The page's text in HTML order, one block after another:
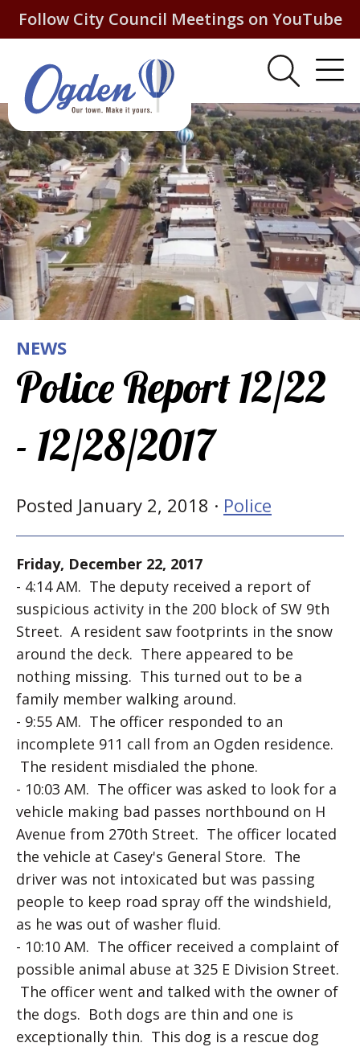
Follow City Council Meetings on YouTube
NEWS
Police Report 12/22
- 12/28/2017
Posted January 2, 2018 · Police
Friday, December 22, 2017
- 4:14 AM. The deputy received a report of
suspicious activity in the 200 block of SW 9th
Street. A resident saw footprints in the snow
around the deck. There appeared to be
nothing missing. This turned out to be a
family member walking around.
- 9:55 AM. The officer responded to an
incomplete 911 call from an Ogden residence.
The resident misdialed the phone.
- 10:03 AM. The officer was asked to look for a
vehicle making bad passes northbound on H
Avenue from 270th Street. The officer located
the vehicle at Casey's General Store. The
driver was not intoxicated but was passing
people to keep road spray off the windshield,
as he was out of washer fluid.
- 10:10 AM. The officer received a complaint of
possible animal abuse at 325 E Division Street.
The officer went and talked with the owner of
the dogs. Both dogs are thin and one is
exceptionally thin. This dog is a rescue dog